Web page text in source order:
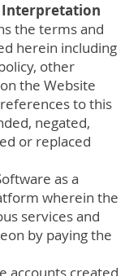
Interpretation
the terms and
herein including
other
the Website
to this
negated,
or replaced
as a
wherein the
services and
by paying the